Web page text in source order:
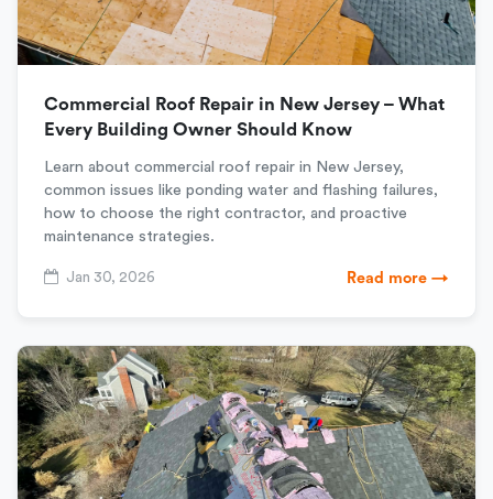
Commercial Roof Repair in New Jersey – What
Every Building Owner Should Know
Learn about commercial roof repair in New Jersey,
common issues like ponding water and flashing failures,
how to choose the right contractor, and proactive
maintenance strategies.
Jan 30, 2026 Read more →